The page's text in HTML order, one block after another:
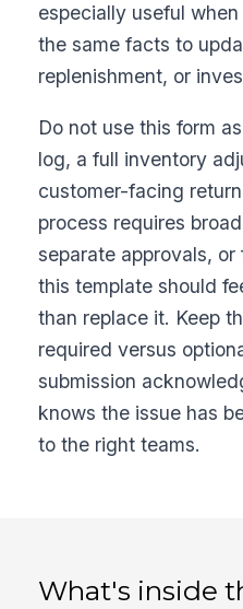
especially useful
the same facts to
replenishment, or
Do not use this form
log, a full inventory
customer-facing
process requires
separate approvals,
this template should
than replace it. Keep
required versus
submission
knows the issue has
to the right teams.
What's inside